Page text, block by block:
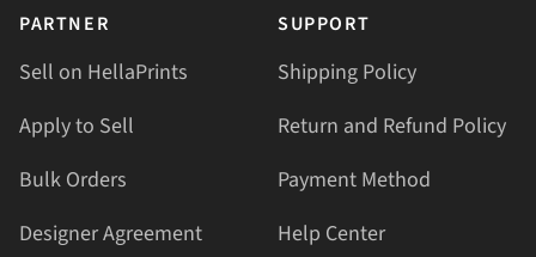
PARTNER
Sell on HellaPrints
Apply to Sell
Bulk Orders
Designer Agreement
SUPPORT
Shipping Policy
Return and Refund Policy
Payment Method
Help Center